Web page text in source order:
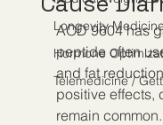
Longevity
Hormone
Telemedicine /
AOD 9604 has
peptide often
and fat
positive effects,
remain